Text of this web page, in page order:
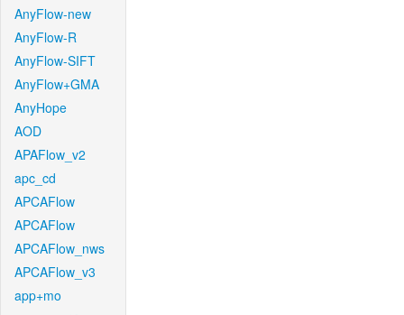
AnyFlow-new
AnyFlow-R
AnyFlow-SIFT
AnyFlow+GMA
AnyHope
AOD
APAFlow_v2
apc_cd
APCAFlow
APCAFlow
APCAFlow_nws
APCAFlow_v3
app+mo